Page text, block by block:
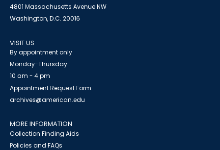
4801 Massachusetts Avenue NW
Washington, D.C. 20016
VISIT US
By appointment only
Monday-Thursday
10 am - 4 pm
Appointment Request Form
archives@american.edu
MORE INFORMATION
Collection Finding Aids
Policies and FAQs